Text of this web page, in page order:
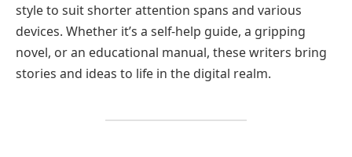
style to suit shorter attention spans and various
devices. Whether it’s a self-help guide, a gripping
novel, or an educational manual, these writers bring
stories and ideas to life in the digital realm.